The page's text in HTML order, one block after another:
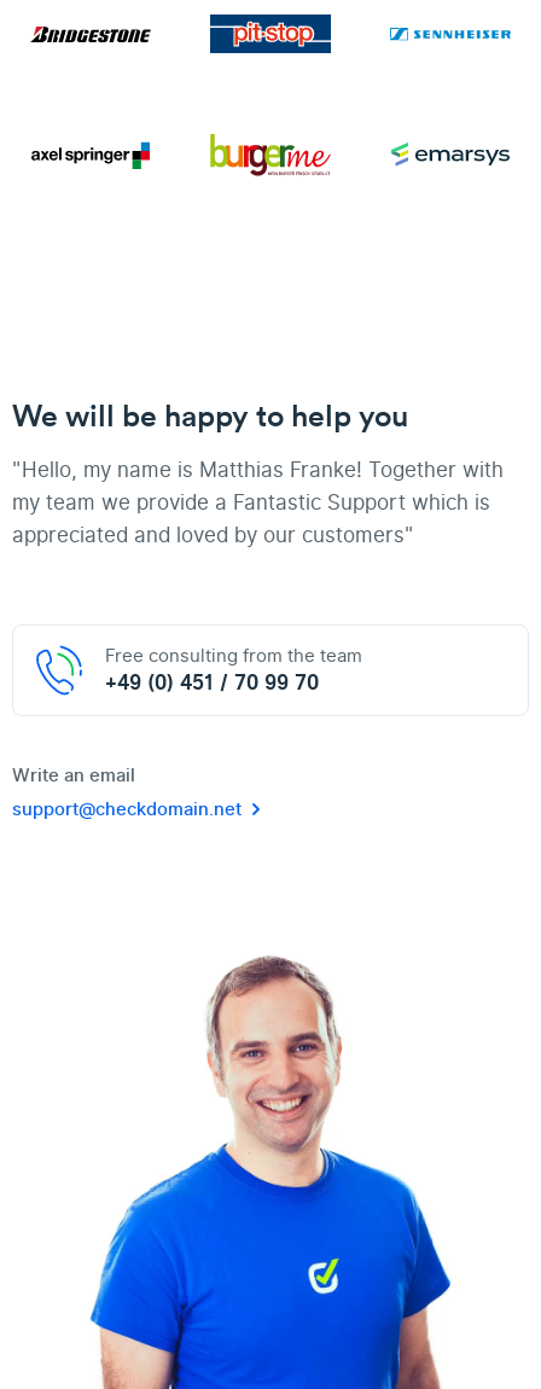
We will be happy to help you
"Hello, my name is Matthias Franke! Together with
my team we provide a Fantastic Support which is
appreciated and loved by our customers"
Free consulting from the team
+49 (0) 451 / 70 99 70
Write an email
support@checkdomain.net